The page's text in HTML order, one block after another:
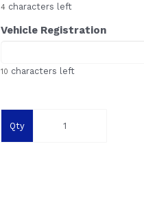
4 characters left
Vehicle Registration
10 characters left
Qty